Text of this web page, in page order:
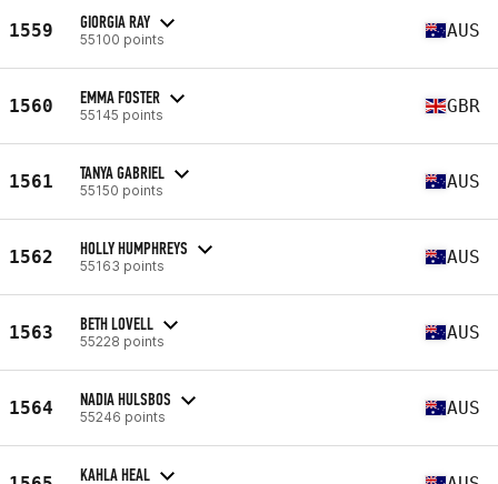
1559 GIORGIA RAY
55100 points AUS
1560 EMMA FOSTER
55145 points GBR
1561 TANYA GABRIEL
55150 points AUS
1562 HOLLY HUMPHREYS
55163 points AUS
1563 BETH LOVELL
55228 points AUS
1564 NADIA HULSBOS
55246 points AUS
KAHLA HEAL